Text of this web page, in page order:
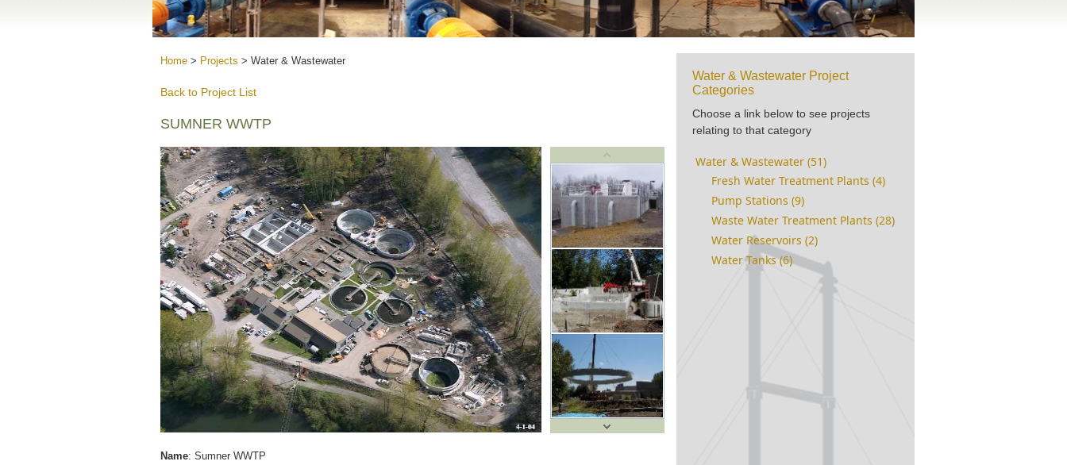
Home > Projects > Water & Wastewater
Back to Project List
SUMNER WWTP
Name: Sumner WWTP
Water & Wastewater Project
Categories
Choose a link below to see projects
relating to that category
Water & Wastewater (51)
Fresh Water Treatment Plants (4)
Pump Stations (9)
Waste Water Treatment Plants (28)
Water Reservoirs (2)
Water Tanks (6)